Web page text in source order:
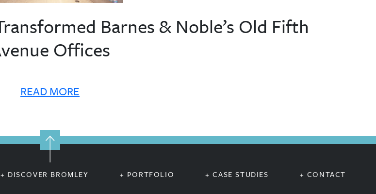
Barnes & Noble’s Old Fifth
Offices
READ MORE
+ DISCOVER BROMLEY + PORTFOLIO + CASE STUDIES + CONTACT